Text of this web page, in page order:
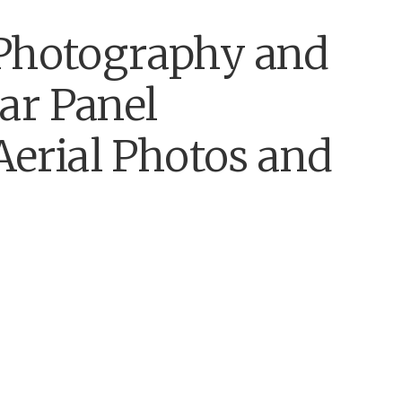
and
Panel
Photos and